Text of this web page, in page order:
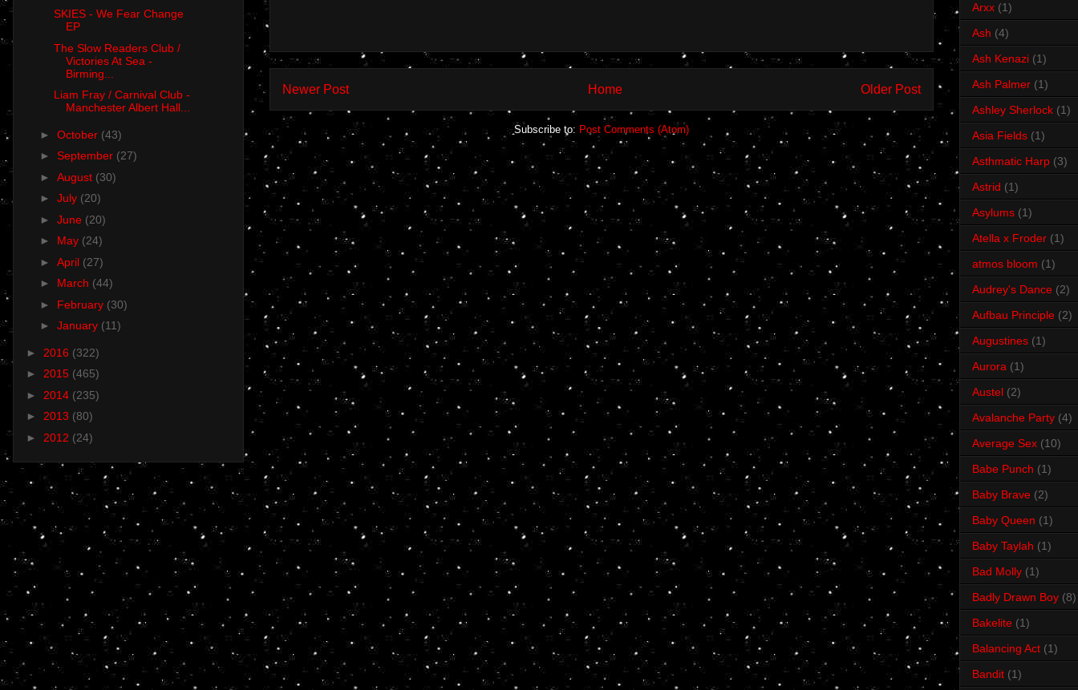
Newer Post Older Post
Home
Subscribe to: Post Comments (Atom)
SKIES - We Fear Change
EP
The Slow Readers Club /
Victories At Sea -
Birming...
Liam Fray / Carnival Club -
Manchester Albert Hall...
► October (43)
► September (27)
► August (30)
► July (20)
► June (20)
► May (24)
► April (27)
► March (44)
► February (30)
► January (11)
► 2016 (322)
► 2015 (465)
► 2014 (235)
► 2013 (80)
► 2012 (24)
Arxx (1)
Ash (4)
Ash Kenazi (1)
Ash Palmer (1)
Ashley Sherlock (1)
Asia Fields (1)
Asthmatic Harp (3)
Astrid (1)
Asylums (1)
Atella x Froder (1)
atmos bloom (1)
Audrey's Dance (2)
Aufbau Principle (2)
Augustines (1)
Aurora (1)
Austel (2)
Avalanche Party (4)
Average Sex (10)
Babe Punch (1)
Baby Brave (2)
Baby Queen (1)
Baby Taylah (1)
Bad Molly (1)
Badly Drawn Boy (8)
Bakelite (1)
Balancing Act (1)
Bandit (1)